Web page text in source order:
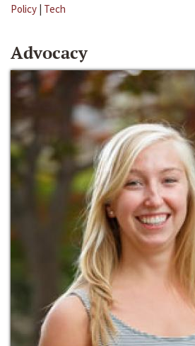
Policy | Tech
Advocacy